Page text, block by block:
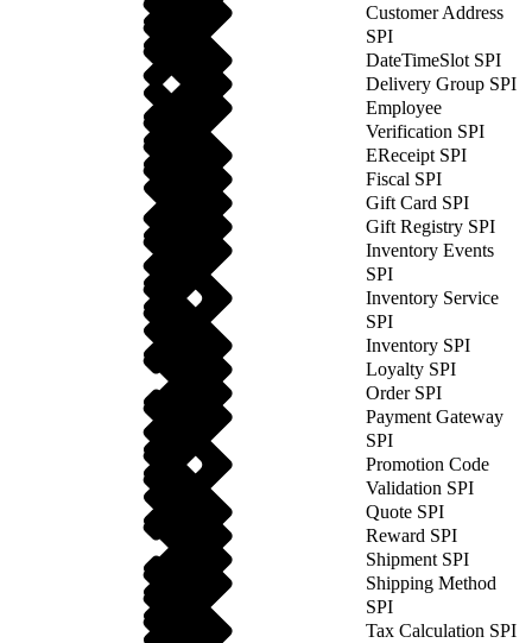
Customer Address
SPI
DateTimeSlot SPI
Delivery Group SPI
Employee
Verification SPI
EReceipt SPI
Fiscal SPI
Gift Card SPI
Gift Registry SPI
Inventory Events
SPI
Inventory Service
SPI
Inventory SPI
Loyalty SPI
Order SPI
Payment Gateway
SPI
Promotion Code
Validation SPI
Quote SPI
Reward SPI
Shipment SPI
Shipping Method
SPI
Tax Calculation SPI